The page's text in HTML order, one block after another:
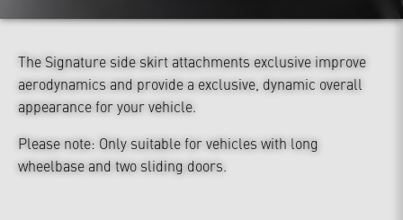
The Signature side skirt attachments exclusive improve
aerodynamics and provide a exclusive, dynamic overall
appearance for your vehicle.
Please note: Only suitable for vehicles with long
wheelbase and two sliding doors.